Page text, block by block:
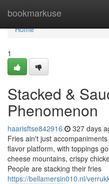
bookmarkuse
Home
Home
1
Stacked &
Phenomenon
haarisftse842916 327 days
Fries ain't just
flavor platform, with toppings
cheese mountains, crispy
People are stacking their fries
https://bellamersin010.nl/